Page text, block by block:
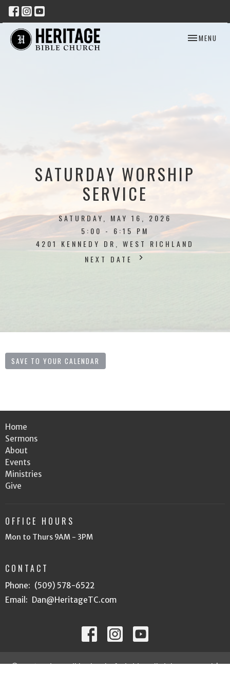
TOGGLE
MENU
SATURDAY WORSHIP
SERVICE
SATURDAY, MAY 16, 2026
5:00 - 6:15 PM
4201 KENNEDY DR, WEST RICHLAND
NEXT DATE
SAVE TO YOUR CALENDAR
Home
Sermons
About
Events
Ministries
Give
OFFICE HOURS
Mon to Thurs 9AM - 3PM
CONTACT
Phone: (509) 578-6522
Email : Dan@HeritageTC.com
© 2026 Heritage Bible Church of Tri Cities. All Rights Reserved. |